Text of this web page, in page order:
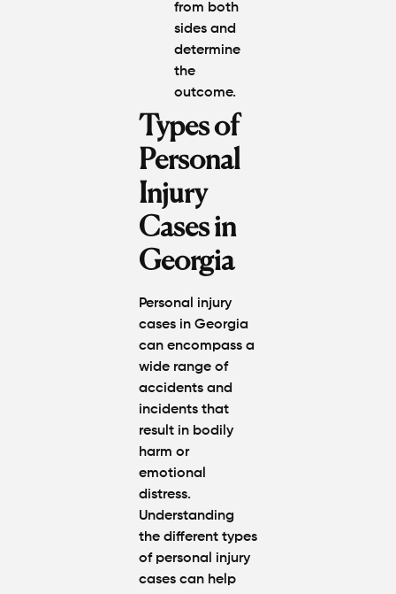
from both
sides and
determine
the
outcome.
Types of
Personal
Injury
Cases in
Georgia
Personal injury
cases in Georgia
can encompass a
wide range of
accidents and
incidents that
result in bodily
harm or
emotional
distress.
Understanding
the different types
of personal injury
cases can help